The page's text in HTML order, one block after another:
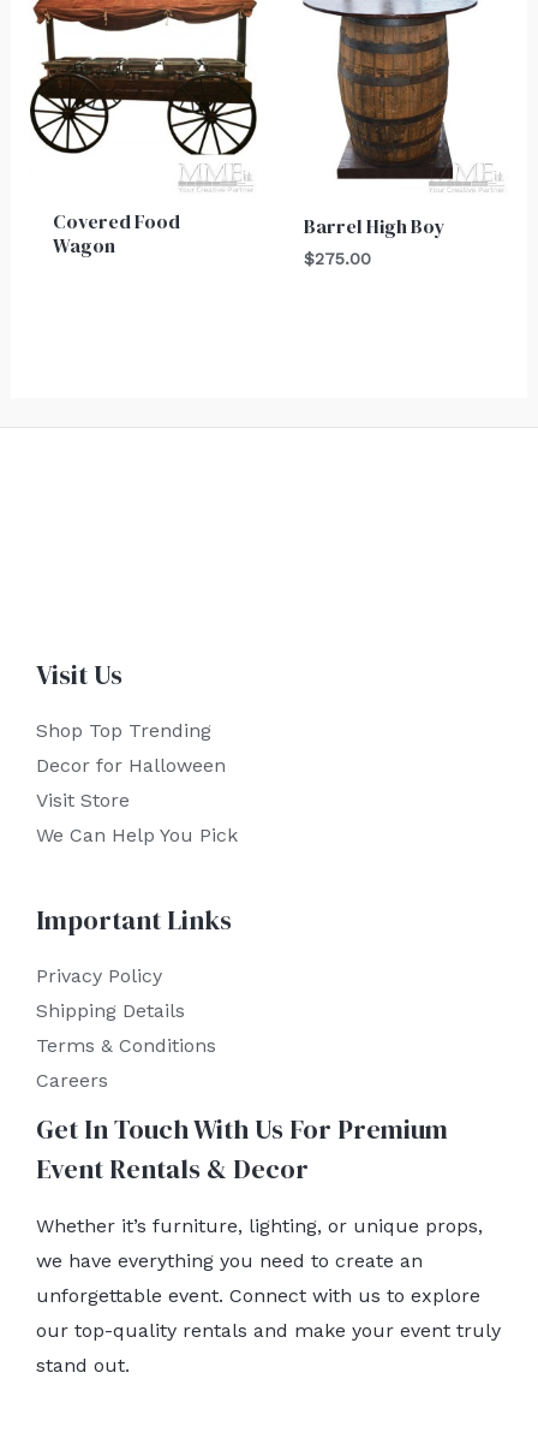
Covered Food
Wagon
Barrel High Boy
$275.00
Visit Us
Shop Top Trending
Decor for Halloween
Visit Store
We Can Help You Pick
Important Links
Privacy Policy
Shipping Details
Terms & Conditions
Careers
Get In Touch With Us For Premium
Event Rentals & Decor
Whether it’s furniture, lighting, or unique props,
we have everything you need to create an
unforgettable event. Connect with us to explore
our top-quality rentals and make your event truly
stand out.